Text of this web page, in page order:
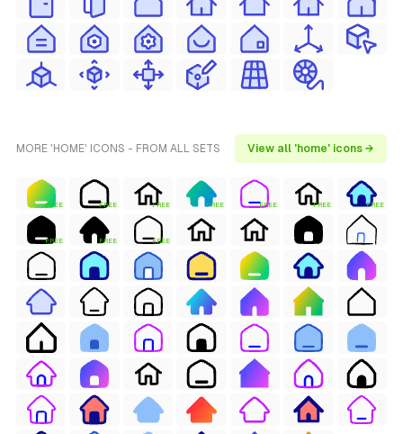
MORE 'HOME' ICONS - FROM ALL SETS View all 'home' icons →
FREE FREE FREE FREE FREE FREE FREE
FREE FREE FREE